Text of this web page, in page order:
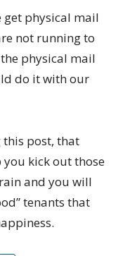
get physical mail
not running to
physical mail
do it with our
post, that
kick out those
and you will
tenants that